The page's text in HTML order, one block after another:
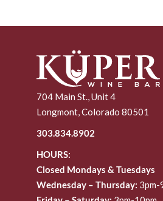
704 Main St., Unit 4
Longmont, Colorado 80501
303.834.8902
HOURS:
Closed Mondays & Tuesdays
Wednesday – Thursday: 3pm-